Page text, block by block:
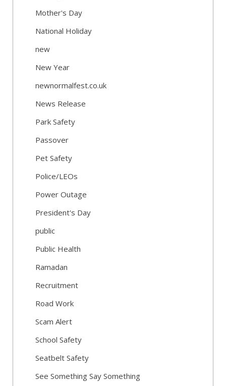
Mother's Day
National Holiday
new
New Year
newnormalfest.co.uk
News Release
Park Safety
Passover
Pet Safety
Police/LEOs
Power Outage
President's Day
public
Public Health
Ramadan
Recruitment
Road Work
Scam Alert
School Safety
Seatbelt Safety
See Something Say Something